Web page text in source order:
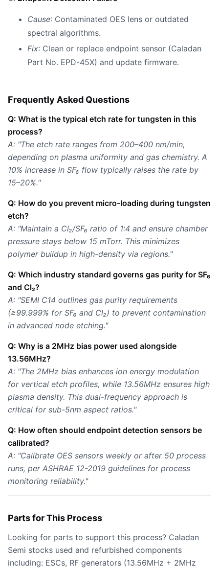
Cause: Contaminated OES lens or outdated
spectral algorithms.
Fix: Clean or replace endpoint sensor (Caladan
Part No. EPD-45X) and update firmware.
Frequently Asked Questions
Q: What is the typical etch rate for tungsten in this
process?
A: "The etch rate ranges from 200–400 nm/min,
depending on plasma uniformity and gas chemistry. A
10% increase in SF₆ flow typically raises the rate by
15–20%."
Q: How do you prevent micro-loading during tungsten
etch?
A: "Maintain a Cl₂/SF₆ ratio of 1:4 and ensure chamber
pressure stays below 15 mTorr. This minimizes
polymer buildup in high-density via regions."
Q: Which industry standard governs gas purity for SF₆
and Cl₂?
A: "SEMI C14 outlines gas purity requirements
(≥99.999% for SF₆ and Cl₂) to prevent contamination
in advanced node etching."
Q: Why is a 2MHz bias power used alongside
13.56MHz?
A: "The 2MHz bias enhances ion energy modulation
for vertical etch profiles, while 13.56MHz ensures high
plasma density. This dual-frequency approach is
critical for sub-5nm aspect ratios."
Q: How often should endpoint detection sensors be
calibrated?
A: "Calibrate OES sensors weekly or after 50 process
runs, per ASHRAE 12-2019 guidelines for process
monitoring reliability."
Parts for This Process
Looking for parts to support this process? Caladan
Semi stocks used and refurbished components
including: ESCs, RF generators (13.56MHz + 2MHz